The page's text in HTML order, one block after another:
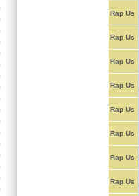
Rap Us
Rap Us
Rap Us
Rap Us
Rap Us
Rap Us
Rap Us
Rap Us